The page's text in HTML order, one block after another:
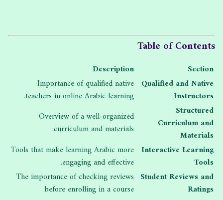
Table of Contents
Section
Description
Qualified and Native
Instructors
Importance of qualified native
teachers in online Arabic learning.
Structured
Curriculum and
Materials
Overview of a well-organized
curriculum and materials.
Interactive Learning
Tools
Tools that make learning Arabic more
engaging and effective.
Student Reviews and
Ratings
The importance of checking reviews
before enrolling in a course.